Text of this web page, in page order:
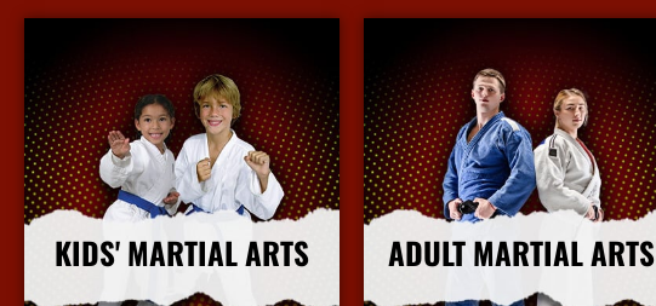
KIDS' MARTIAL ARTS ADULT MARTIAL ARTS